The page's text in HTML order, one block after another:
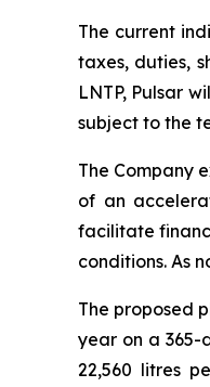
The current
taxes, duties,
LNTP, Pulsar
subject to the
The Company
of an
facilitate
conditions. As
The proposed
year on a
22,560 litres